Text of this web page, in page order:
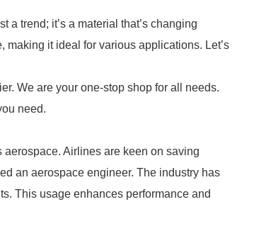
a trend; it’s a material that’s changing
it ideal for various applications. Let’s
We are your one-stop shop for all needs.
need.
Airlines are keen on saving
an aerospace engineer. The industry has
This usage enhances performance and